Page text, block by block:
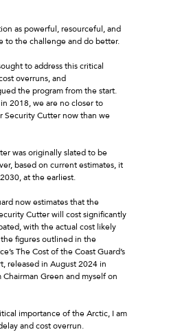
as powerful, resourceful, and
to the challenge and do better.
to address this critical
overruns, and
the program from the start.
2018, we are no closer to
Security Cutter now than we
was originally slated to be
based on current estimates, it
at the earliest.
now estimates that the
Cutter will cost significantly
with the actual cost likely
figures outlined in the
The Cost of the Coast Guard’s
released in August 2024 in
Green and myself on
importance of the Arctic, I am
and cost overrun.